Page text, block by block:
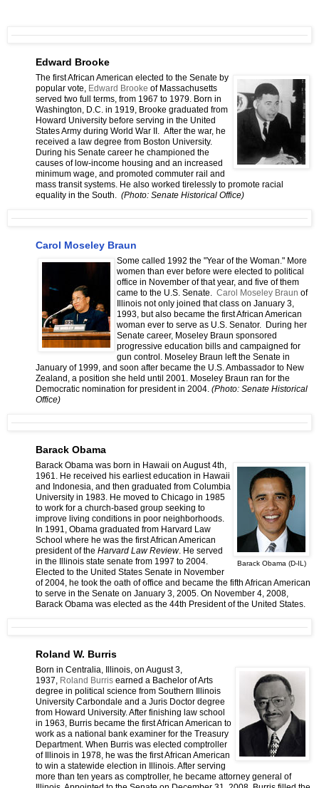
Edward Brooke
The first African American elected to the Senate by
popular vote, Edward Brooke of Massachusetts
served two full terms, from 1967 to 1979. Born in
Washington, D.C. in 1919, Brooke graduated from
Howard University before serving in the United
States Army during World War II. After the war, he
received a law degree from Boston University.
During his Senate career he championed the
causes of low-income housing and an increased
minimum wage, and promoted commuter rail and
mass transit systems. He also worked tirelessly to promote racial
equality in the South. (Photo: Senate Historical Office)
Carol Moseley Braun
Some called 1992 the "Year of the Woman." More
women than ever before were elected to political
office in November of that year, and five of them
came to the U.S. Senate. Carol Moseley Braun of
Illinois not only joined that class on January 3,
1993, but also became the first African American
woman ever to serve as U.S. Senator. During her
Senate career, Moseley Braun sponsored
progressive education bills and campaigned for
gun control. Moseley Braun left the Senate in
January of 1999, and soon after became the U.S. Ambassador to New
Zealand, a position she held until 2001. Moseley Braun ran for the
Democratic nomination for president in 2004. (Photo: Senate Historical
Office)
Barack Obama
Barack Obama (D-IL)
Barack Obama was born in Hawaii on August 4th,
1961. He received his earliest education in Hawaii
and Indonesia, and then graduated from Columbia
University in 1983. He moved to Chicago in 1985
to work for a church-based group seeking to
improve living conditions in poor neighborhoods.
In 1991, Obama graduated from Harvard Law
School where he was the first African American
president of the Harvard Law Review. He served
in the Illinois state senate from 1997 to 2004.
Elected to the United States Senate in November
of 2004, he took the oath of office and became the fifth African American
to serve in the Senate on January 3, 2005. On November 4, 2008,
Barack Obama was elected as the 44th President of the United States.
Roland W. Burris
Born in Centralia, Illinois, on August 3,
1937, Roland Burris earned a Bachelor of Arts
degree in political science from Southern Illinois
University Carbondale and a Juris Doctor degree
from Howard University. After finishing law school
in 1963, Burris became the first African American to
work as a national bank examiner for the Treasury
Department. When Burris was elected comptroller
of Illinois in 1978, he was the first African American
to win a statewide election in Illinois. After serving
more than ten years as comptroller, he became attorney general of